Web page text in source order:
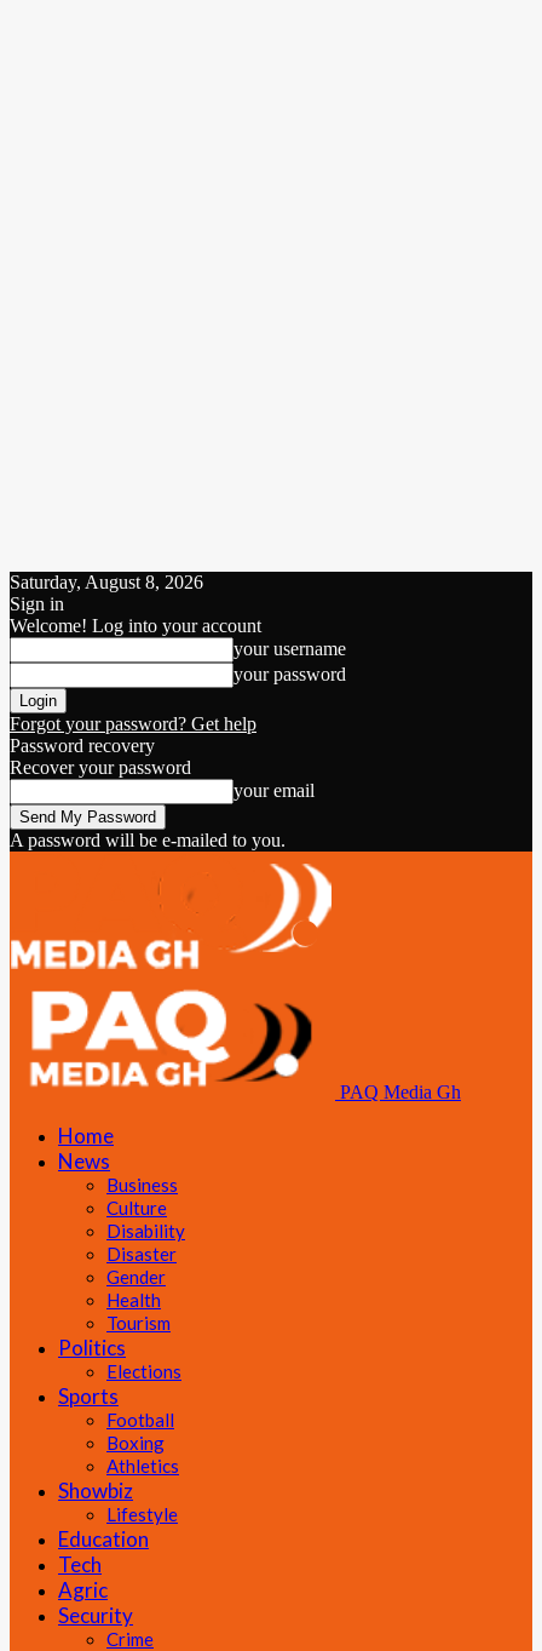
Saturday, August 8, 2026
Sign in
Welcome! Log into your account
your username
your password
Forgot your password? Get help
Password recovery
Recover your password
your email
A password will be e-mailed to you.
PAQ Media Gh
Home
News
Business
Culture
Disability
Disaster
Gender
Health
Tourism
Politics
Elections
Sports
Football
Boxing
Athletics
Showbiz
Lifestyle
Education
Tech
Agric
Security
Crime